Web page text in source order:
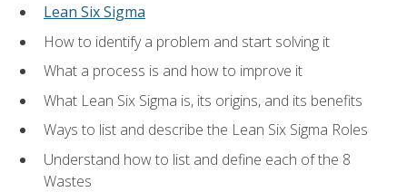
Lean Six Sigma
How to identify a problem and start solving it
What a process is and how to improve it
What Lean Six Sigma is, its origins, and its benefits
Ways to list and describe the Lean Six Sigma Roles
Understand how to list and define each of the 8
Wastes